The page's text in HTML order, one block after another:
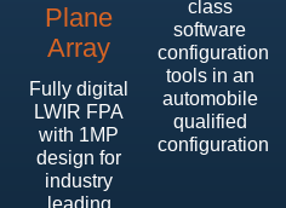
Plane
Array
Fully digital
LWIR FPA
with 1MP
design for
industry
class
software
configuration
tools in an
automobile
qualified
configuration